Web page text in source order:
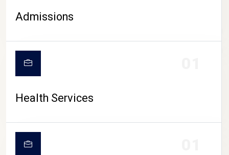
CAMPUS LIFE
Admissions
Health Services